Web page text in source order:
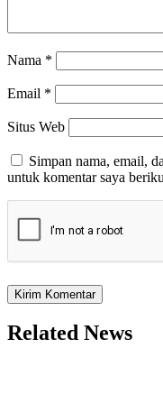
Nama *
Email *
Situs Web
Simpan nama, email,
untuk komentar saya
Related News